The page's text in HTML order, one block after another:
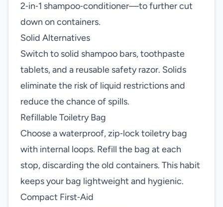
2‑in‑1 shampoo‑conditioner—to further cut
down on containers.
Solid Alternatives
Switch to solid shampoo bars, toothpaste
tablets, and a reusable safety razor. Solids
eliminate the risk of liquid restrictions and
reduce the chance of spills.
Refillable Toiletry Bag
Choose a waterproof, zip‑lock toiletry bag
with internal loops. Refill the bag at each
stop, discarding the old containers. This habit
keeps your bag lightweight and hygienic.
Compact First‑Aid